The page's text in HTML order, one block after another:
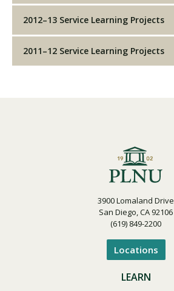
2012–13 Service Learning Projects
2011–12 Service Learning Projects
3900 Lomaland Drive
San Diego, CA 92106
(619) 849-2200
Locations
LEARN